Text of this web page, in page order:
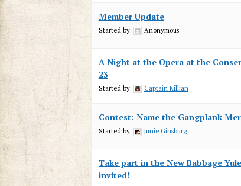
Member Update
Started by: Anonymous
A Night at the Opera at the
23
Started by: Captain Killian
Contest: Name the Gangplank
Started by: Junie Ginsburg
Take part in the New Babbage
invited!